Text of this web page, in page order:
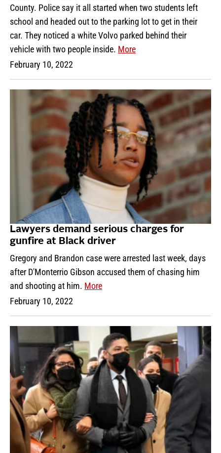
County. Police say it all started when two students left
school and headed out to the parking lot to get in their
car. They noticed a white Volvo parked behind their
vehicle with two people inside. More
February 10, 2022
Lawyers demand serious charges for
gunfire at Black driver
Gregory and Brandon case were arrested last week, days
after D'Monterrio Gibson accused them of chasing him
and shooting at him. More
February 10, 2022